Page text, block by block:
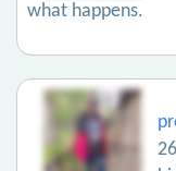
what happens.